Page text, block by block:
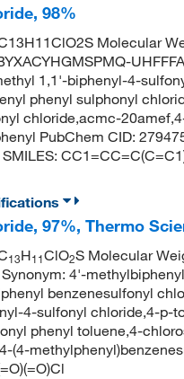
98%
Molecular
1,1'-biphenyl-4-
phenyl sulphonyl
chloride,acmc-
PubChem CID:
97%, Thermo
13H11ClO2S Molecular
Synonym: 4'-
benzenesulfonyl
4-sulfonyl chloride,4-p-
phenyl toluene,4-
(4-